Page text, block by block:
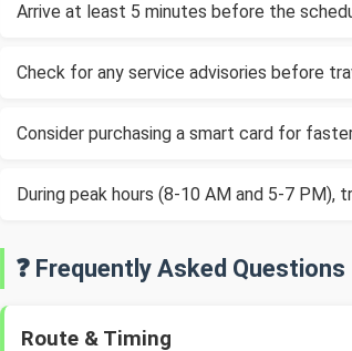
Arrive at least 5 minutes before the
Check for any service advisories before
Consider purchasing a smart card for
During peak hours (8-10 AM and 5-7 PM),
❓ Frequently Asked Questions
Route & Timing